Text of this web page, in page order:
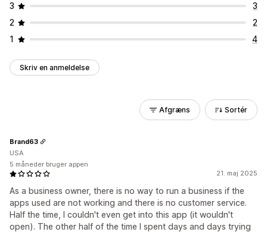
3
3
2
2
1
4
Skriv en anmeldelse
Afgræns Sortér
21. maj 2025
As a business owner, there is no way to run a business if the
apps used are not working and there is no customer service.
Half the time, I couldn't even get into this app (it wouldn't
open). The other half of the time I spent days and days trying
Brand63
USA
5 måneder bruger appen